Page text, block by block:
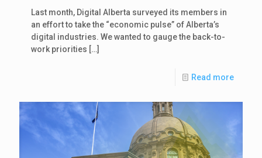
Last month, Digital Alberta surveyed its members in
an effort to take the “economic pulse” of Alberta’s
digital industries. We wanted to gauge the back-to-
work priorities […]
Read more